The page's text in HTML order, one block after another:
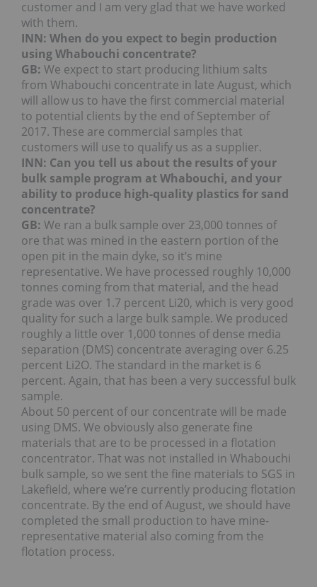
customer and I am very glad that we have worked
with them.
INN: When do you expect to begin production
using Whabouchi concentrate?
GB: We expect to start producing lithium salts
from Whabouchi concentrate in late August, which
will allow us to have the first commercial material
to potential clients by the end of September of
2017. These are commercial samples that
customers will use to qualify us as a supplier.
INN: Can you tell us about the results of your
bulk sample program at Whabouchi, and your
ability to produce high-quality plastics for sand
concentrate?
GB: We ran a bulk sample over 23,000 tonnes of
ore that was mined in the eastern portion of the
open pit in the main dyke, so it’s mine
representative. We have processed roughly 10,000
tonnes coming from that material, and the head
grade was over 1.7 percent Li20, which is very good
quality for such a large bulk sample. We produced
roughly a little over 1,000 tonnes of dense media
separation (DMS) concentrate averaging over 6.25
percent Li2O. The standard in the market is 6
percent. Again, that has been a very successful bulk
sample.
About 50 percent of our concentrate will be made
using DMS. We obviously also generate fine
materials that are to be processed in a flotation
concentrator. That was not installed in Whabouchi
bulk sample, so we sent the fine materials to SGS in
Lakefield, where we’re currently producing flotation
concentrate. By the end of August, we should have
completed the small production to have mine-
representative material also coming from the
flotation process.